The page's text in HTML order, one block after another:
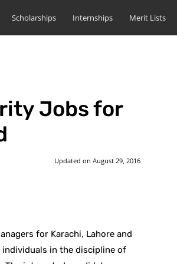
Scholarships Internships Merit Lists
Jobs for
Updated on August 29, 2016
for Karachi, Lahore and
individuals in the discipline of